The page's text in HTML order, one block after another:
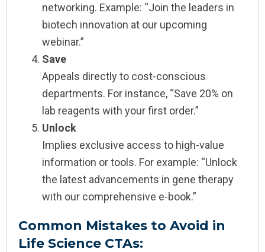
networking. Example: “Join the leaders in
biotech innovation at our upcoming
webinar.”
Save
Appeals directly to cost-conscious
departments. For instance, “Save 20% on
lab reagents with your first order.”
Unlock
Implies exclusive access to high-value
information or tools. For example: “Unlock
the latest advancements in gene therapy
with our comprehensive e-book.”
Common Mistakes to Avoid in
Life Science CTAs: